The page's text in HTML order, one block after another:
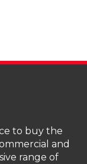
to buy the
and
range of